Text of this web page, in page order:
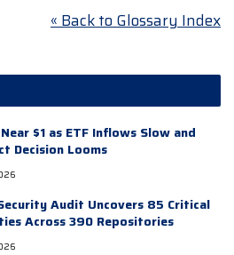
« Back to Glossary Index
$1 as ETF Inflows Slow and
Decision Looms
Audit Uncovers 85 Critical
Across 390 Repositories